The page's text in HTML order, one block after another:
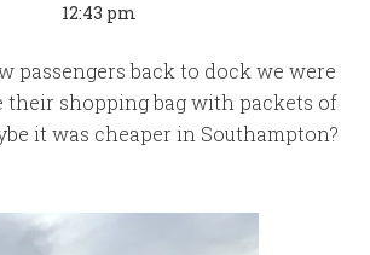
12:43 pm
passengers back to dock we were
their shopping bag with packets of
it was cheaper in Southampton?